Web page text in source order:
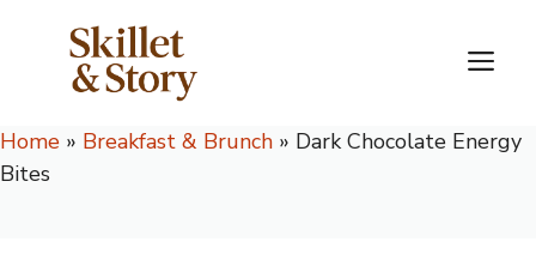
content
Home » Breakfast & Brunch » Dark Chocolate Energy
Bites